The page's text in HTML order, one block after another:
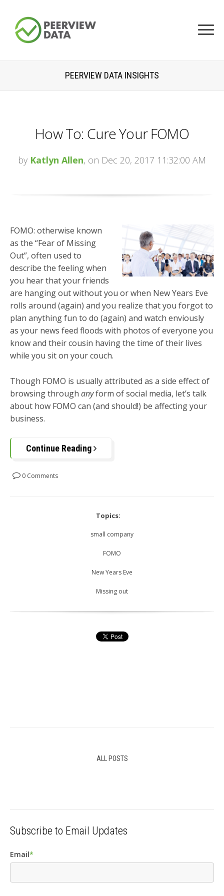
PEERVIEW DATA INSIGHTS
How To: Cure Your FOMO
by Katlyn Allen, on Dec 20, 2017 11:32:00 AM
FOMO: otherwise known
as the “Fear of Missing
Out”, often used to
describe the feeling when
you hear that your friends
are hanging out without you or when New Years Eve
rolls around (again) and you realize that you forgot to
plan anything fun to do (again) and watch enviously
as your news feed floods with photos of everyone you
know and their cousin having the time of their lives
while you sit on your couch.
Though FOMO is usually attributed as a side effect of
browsing through anyform of social media, let’s talk
about how FOMO can (and should!) be affecting your
business.
Continue Reading
0 Comments
Topics:
small company
FOMO
New Years Eve
Missing out
ALL POSTS
Subscribe to Email Updates
Email*